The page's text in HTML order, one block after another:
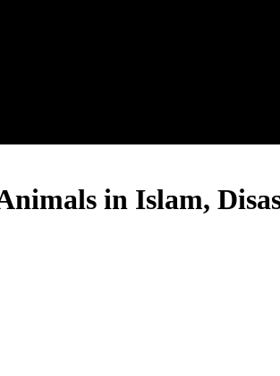
in Islam,